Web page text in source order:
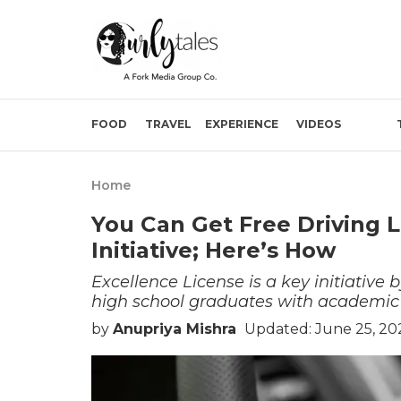
FOOD TRAVEL EXPERIENCE VIDEOS
Home
You Can Get Free Driving
Initiative; Here’s How
Excellence License is a key initiative
high school graduates with
by Anupriya Mishra Updated: June 25,